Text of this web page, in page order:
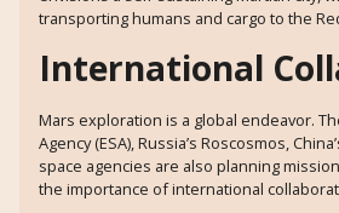
transporting humans and cargo to the
International
Mars exploration is a global endeavor.
Agency (ESA), Russia’s Roscosmos,
space agencies are also planning
the importance of international